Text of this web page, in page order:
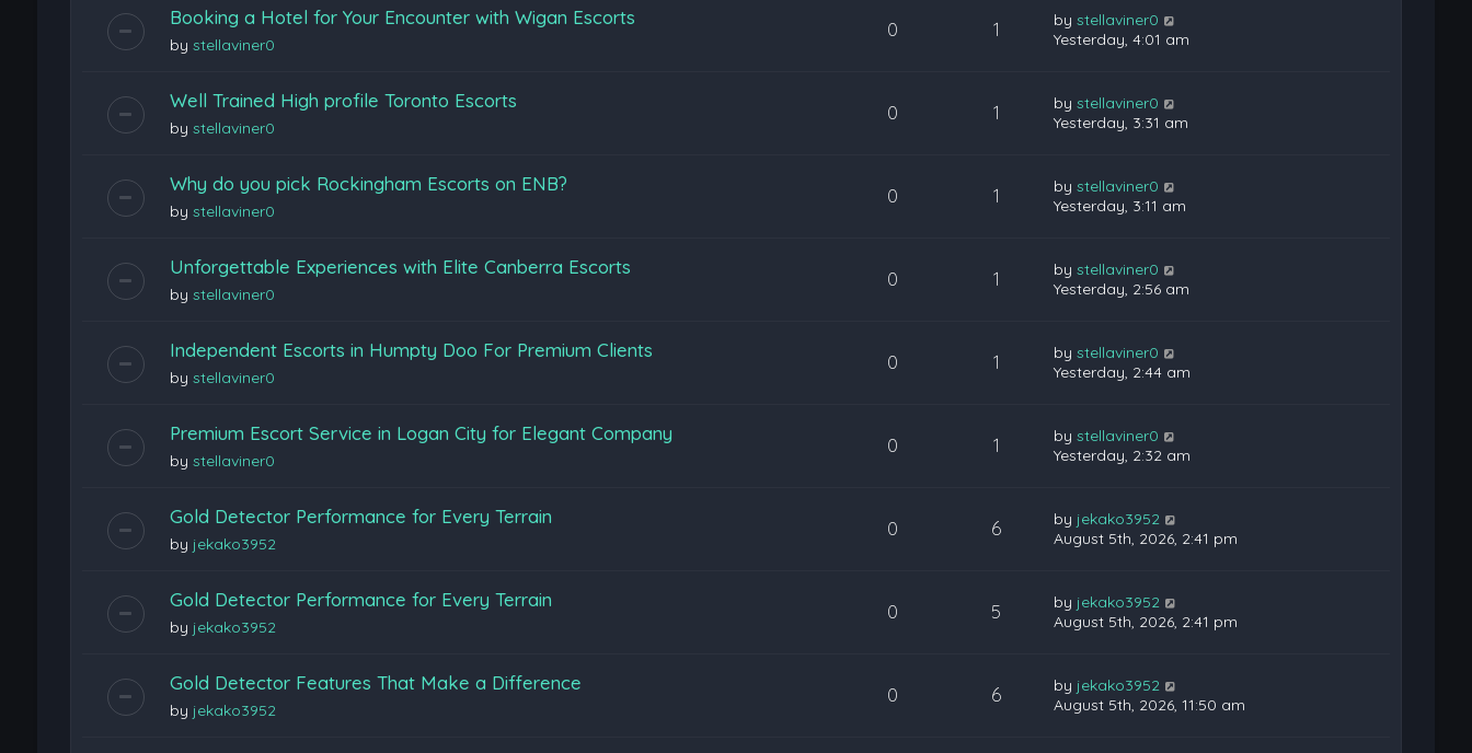
Booking a Hotel for Your Encounter with Wigan Escorts
by stellaviner0
0 1 bystellaviner0
Yesterday, 4:01 am
Well Trained High profile Toronto Escorts
by stellaviner0
0 1 bystellaviner0
Yesterday, 3:31 am
Why do you pick Rockingham Escorts on ENB?
by stellaviner0
0 1 bystellaviner0
Yesterday, 3:11 am
Unforgettable Experiences with Elite Canberra Escorts
by stellaviner0
0 1 bystellaviner0
Yesterday, 2:56 am
Independent Escorts in Humpty Doo For Premium Clients
by stellaviner0
0 1 bystellaviner0
Yesterday, 2:44 am
Premium Escort Service in Logan City for Elegant Company
by stellaviner0
0 1 bystellaviner0
Yesterday, 2:32 am
Gold Detector Performance for Every Terrain
by jekako3952
0 6 by jekako3952
August 5th, 2026, 2:41 pm
Gold Detector Performance for Every Terrain
by jekako3952
0 5 by jekako3952
August 5th, 2026, 2:41 pm
Gold Detector Features That Make a Difference
by jekako3952
0 6 by jekako3952
August 5th, 2026, 11:50 am